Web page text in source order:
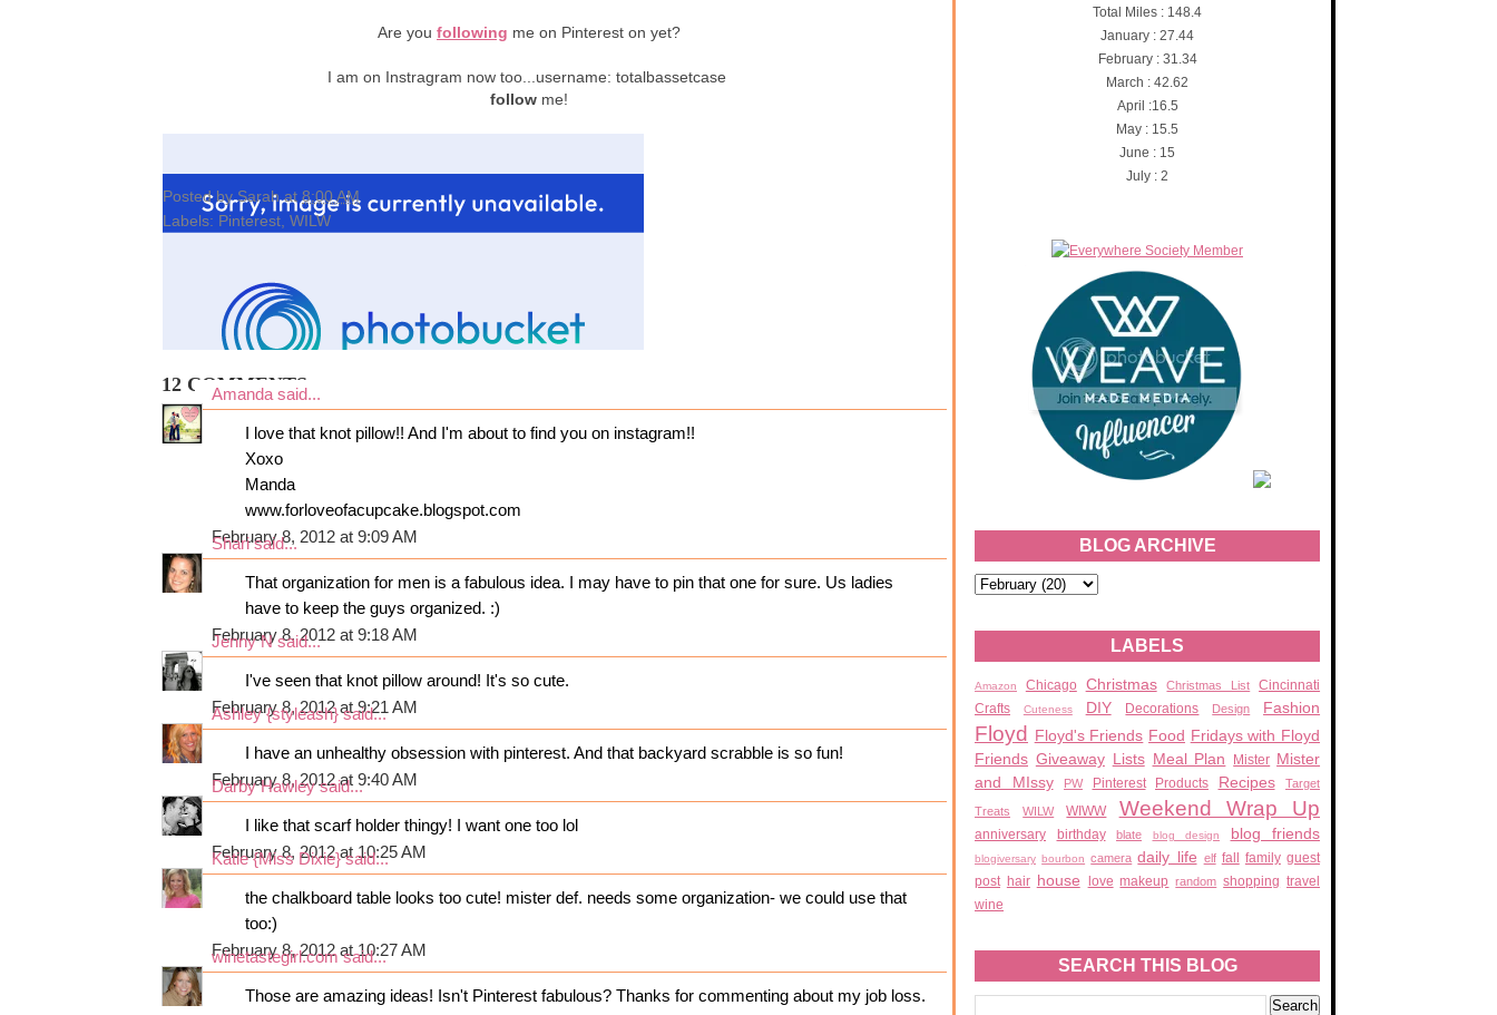
Total Miles : 148.4
January : 27.44
February : 31.34
March : 42.62
April :16.5
May : 15.5
June : 15
July : 2
BLOG ARCHIVE
LABELS
Amazon Chicago Christmas Christmas List
Cincinnati
Crafts
Cuteness DIY Decorations Design Fashion
Floyd Floyd's Friends Food Fridays with Floyd
Friends Giveaway Lists Meal Plan Mister Mister
and MIssy
PW Pinterest Products Recipes Target
Treats WILW WIWW Weekend Wrap Up
anniversary birthday blate blog design blog friends
blogiversary bourbon camera daily life elf fall family guest
post hair house love makeup random shopping travel
wine
SEARCH THIS BLOG
Are you following me on Pinterest on yet?
I am on Instragram now too...username: totalbassetcase
follow me!
Posted bySarah at 8:00 AM
Labels: Pinterest WILW
12 COMMENTS:
Amanda said...
I love that knot pillow!! And I'm about to find you on instagram!!
Xoxo
Manda
www.forloveofacupcake.blogspot.com
February 8, 2012 at 9:09 AM
Sharisaid...
That organization for men is a fabulous idea. I may have to pin that one for sure. Us ladies
have to keep the guys organized. :)
February 8, 2012 at 9:18 AM
Jenny Nsaid...
I've seen that knot pillow around! It's so cute.
February 8, 2012 at 9:21 AM
Ashley {styleash}said...
I have an unhealthy obsession with pinterest. And that backyard scrabble is so fun!
February 8, 2012 at 9:40 AM
Darby Hawleysaid...
I like that scarf holder thingy! I want one too lol
February 8, 2012 at 10:25 AM
Katie {Miss Dixie}said...
the chalkboard table looks too cute! mister def. needs some organization- we could use that
too:)
February 8, 2012 at 10:27 AM
winetastegirl.comsaid...
Those are amazing ideas! Isn't Pinterest fabulous? Thanks for commenting about my job loss.